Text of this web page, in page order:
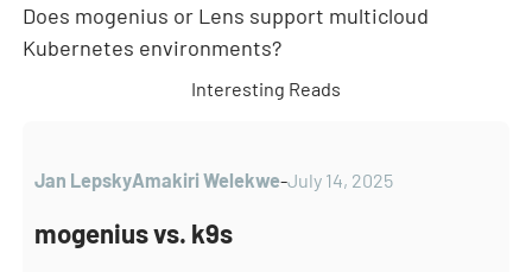
minimize the need for deep Kubernetes expertise.
Yes. Teams can deploy workloads and manage
environments via mogenius for simplicity while using
Does mogenius or Lens support multicloud
Kubernetes environments?
accessible via kubeconfig.
Interesting Reads
Jan LepskyAmakiri Welekwe-July 14, 2025
mogenius vs. k9s